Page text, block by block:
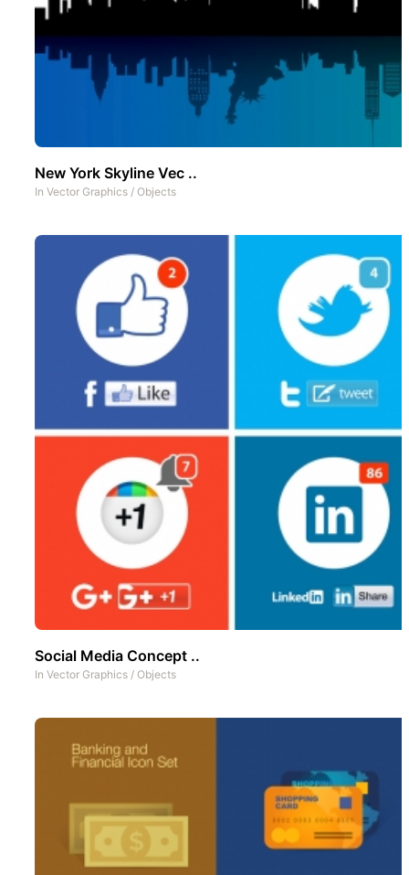
New York Skyline Vec ..
In Vector Graphics / Objects
Social Media Concept ..
In Vector Graphics / Objects